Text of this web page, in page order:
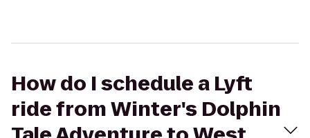
How do I schedule a Lyft
ride from Winter's Dolphin